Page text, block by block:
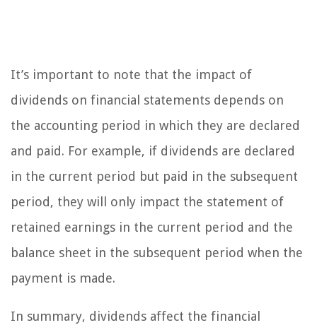
It’s important to note that the impact of
dividends on financial statements depends on
the accounting period in which they are declared
and paid. For example, if dividends are declared
in the current period but paid in the subsequent
period, they will only impact the statement of
retained earnings in the current period and the
balance sheet in the subsequent period when the
payment is made.
In summary, dividends affect the financial